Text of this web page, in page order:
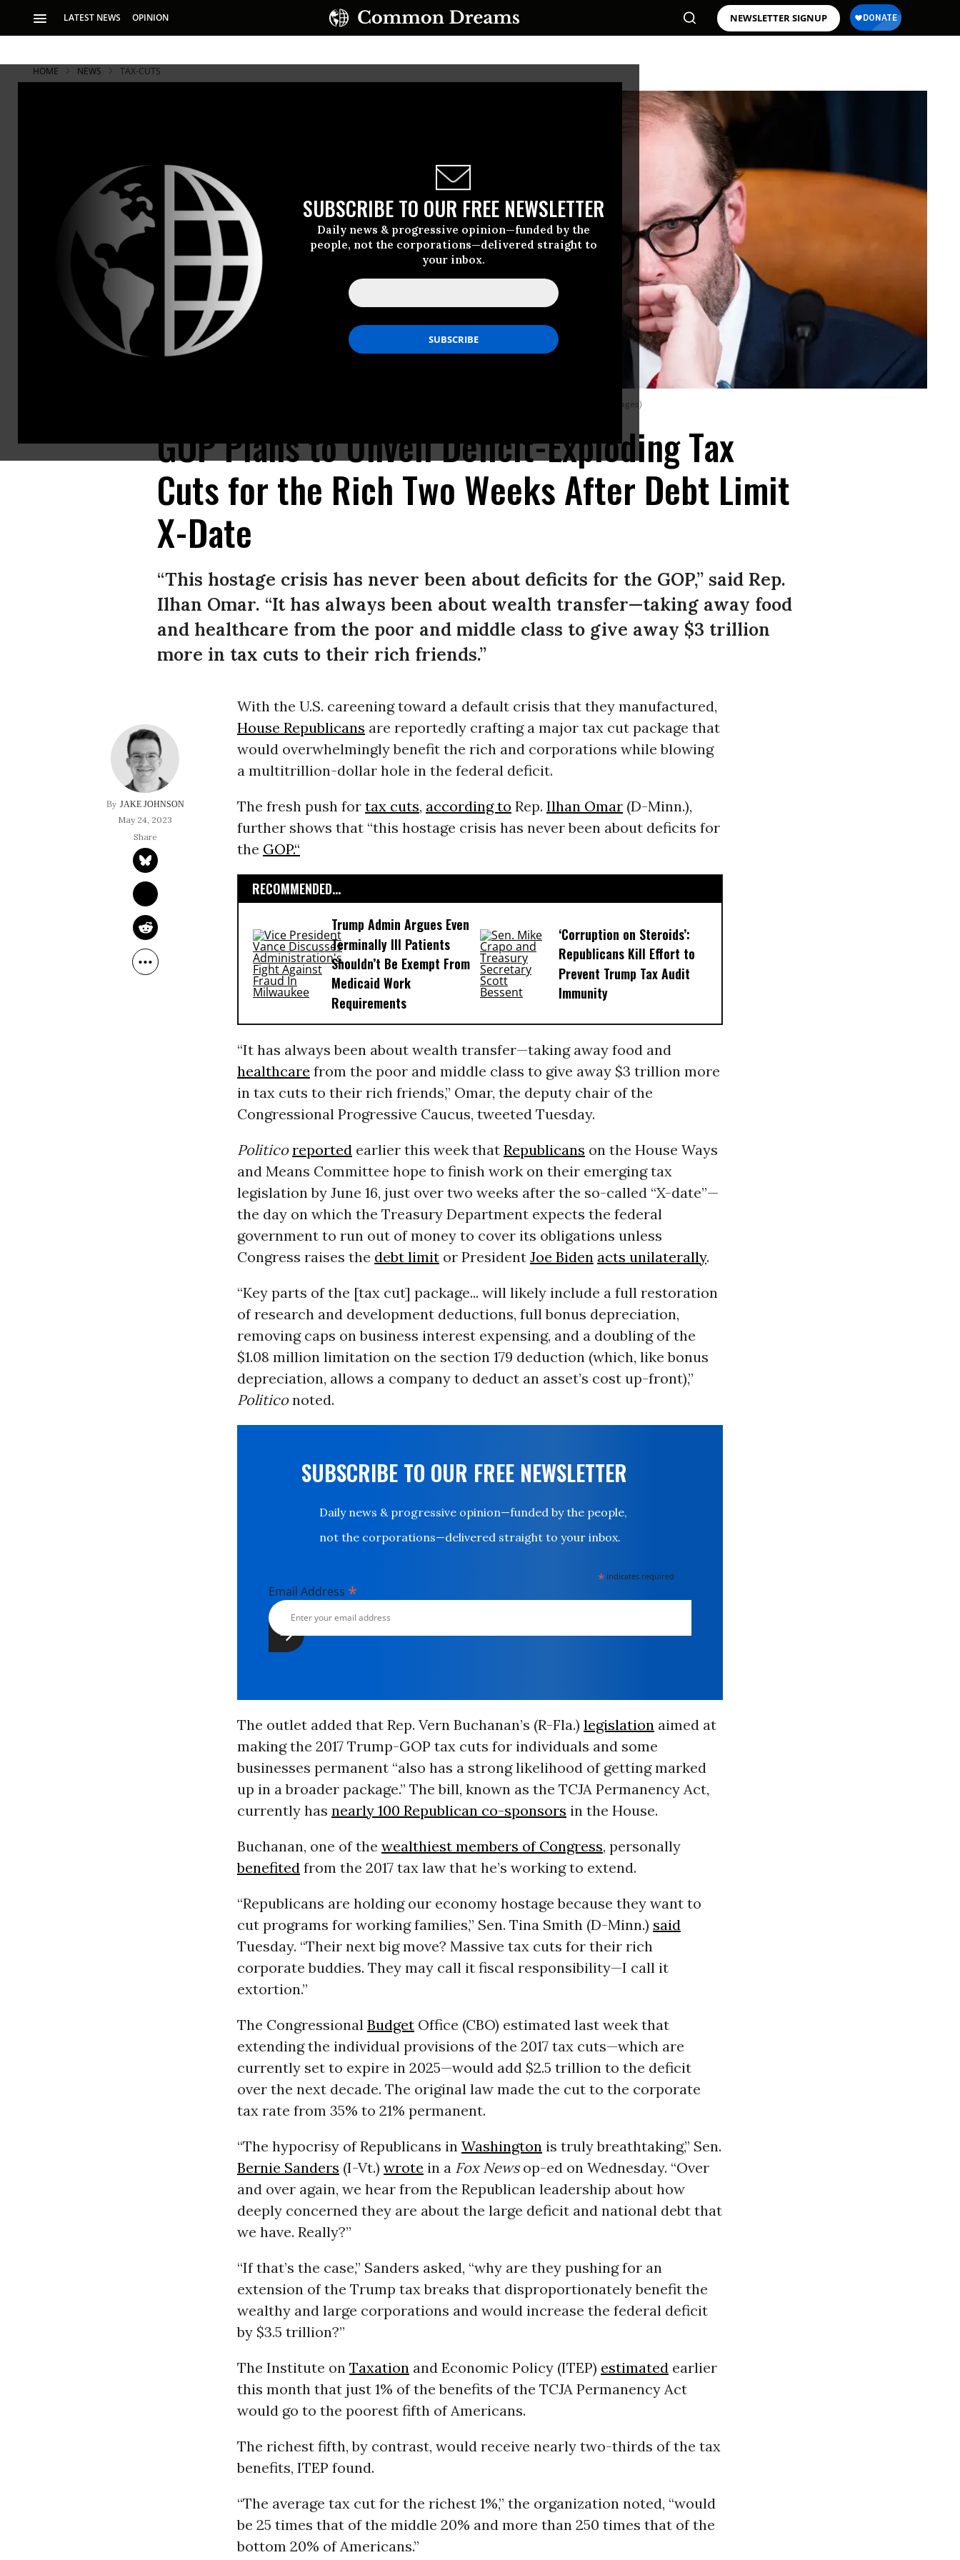
LATEST NEWS OPINION NEWSLETTER SIGNUP
SUBSCRIBE TO OUR FREE NEWSLETTER
Daily news & progressive opinion—funded by the
people, not the corporations—delivered straight to
your inbox.
HOME NEWS TAX-CUTS
(Photo: Bill Clark/CQ-Roll Call, Inc. via Getty Images)
GOP Plans to Unveil Deficit-Exploding Tax
Cuts for the Rich Two Weeks After Debt Limit
X-Date
“This hostage crisis has never been about deficits for the GOP,” said Rep.
Ilhan Omar. “It has always been about wealth transfer—taking away food
and healthcare from the poor and middle class to give away $3 trillion
more in tax cuts to their rich friends.”
JAKE JOHNSON
May 24, 2023
With the U.S. careening toward a default crisis that they manufactured,
House Republicans are reportedly crafting a major tax cut package that
would overwhelmingly benefit the rich and corporations while blowing
a multitrillion-dollar hole in the federal deficit.
The fresh push for tax cuts, according to Rep. Ilhan Omar(D-Minn.),
further shows that “this hostage crisis has never been about deficits for
the GOP.“
RECOMMENDED...
Trump Admin Argues Even
Terminally Ill Patients
Shouldn’t Be Exempt From
Medicaid Work
Requirements
‘Corruption on Steroids’:
Republicans Kill Effort to
Prevent Trump Tax Audit
Immunity
“It has always been about wealth transfer—taking away food and
healthcare from the poor and middle class to give away $3 trillion more
in tax cuts to their rich friends,” Omar, the deputy chair of the
Congressional Progressive Caucus, tweeted Tuesday.
Politico reported earlier this week that Republicans on the House Ways
and Means Committee hope to finish work on their emerging tax
legislation by June 16, just over two weeks after the so-called “X-date”—
the day on which the Treasury Department expects the federal
government to run out of money to cover its obligations unless
Congress raises the debt limitor President Joe Biden acts unilaterally.
“Key parts of the [tax cut] package... will likely include a full restoration
of research and development deductions, full bonus depreciation,
removing caps on business interest expensing, and a doubling of the
$1.08 million limitation on the section 179 deduction (which, like bonus
depreciation, allows a company to deduct an asset’s cost up-front),”
Politiconoted.
SUBSCRIBE TO OUR FREE NEWSLETTER
Daily news & progressive opinion—funded by the people,
not the corporations—delivered straight to your inbox.
* indicates required
Email Address *
The outlet added that Rep. Vern Buchanan’s (R-Fla.) legislation aimed at
making the 2017 Trump-GOP tax cuts for individuals and some
businesses permanent “also has a strong likelihood of getting marked
up in a broader package.” The bill, known as the TCJA Permanency Act,
currently has nearly 100 Republican co-sponsors in the House.
Buchanan, one of the wealthiest members of Congress, personally
benefited from the 2017 tax law that he’s working to extend.
“Republicans are holding our economy hostage because they want to
cut programs for working families,” Sen. Tina Smith (D-Minn.) said
Tuesday. “Their next big move? Massive tax cuts for their rich
corporate buddies. They may call it fiscal responsibility—I call it
extortion.”
The Congressional BudgetOffice (CBO) estimated last week that
extending the individual provisions of the 2017 tax cuts—which are
currently set to expire in 2025—would add $2.5 trillion to the deficit
over the next decade. The original law made the cut to the corporate
tax rate from 35% to 21% permanent.
“The hypocrisy of Republicans in Washington is truly breathtaking,” Sen.
Bernie Sanders (I-Vt.) wrote in a Fox Newsop-ed on Wednesday. “Over
and over again, we hear from the Republican leadership about how
deeply concerned they are about the large deficit and national debt that
we have. Really?”
“If that’s the case,” Sanders asked, “why are they pushing for an
extension of the Trump tax breaks that disproportionately benefit the
wealthy and large corporations and would increase the federal deficit
by $3.5 trillion?”
The Institute on Taxation and Economic Policy (ITEP) estimated earlier
this month that just 1% of the benefits of the TCJA Permanency Act
would go to the poorest fifth of Americans.
The richest fifth, by contrast, would receive nearly two-thirds of the tax
benefits, ITEP found.
“The average tax cut for the richest 1%,” the organization noted, “would
be 25 times that of the middle 20% and more than 250 times that of the
bottom 20% of Americans.”